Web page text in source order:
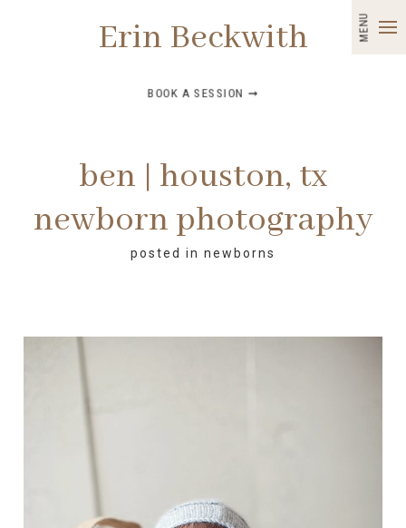
MENU
Erin Beckwith
BOOK A SESSION ➞
ben | houston, tx
newborn photography
posted in newborns